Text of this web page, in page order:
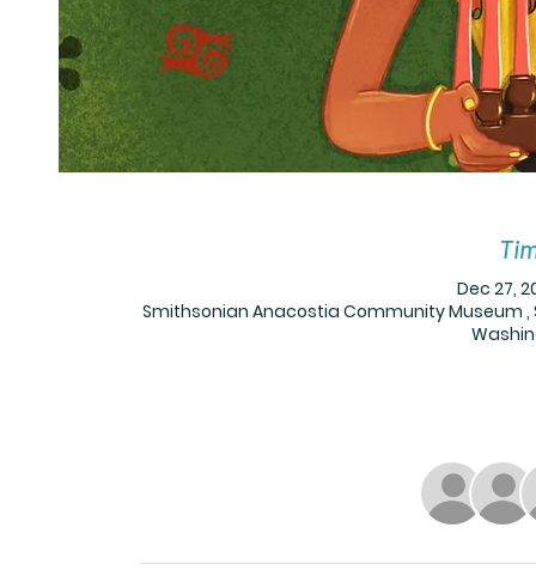
Dec 27,
Smithsonian Anacostia Community Museum ,